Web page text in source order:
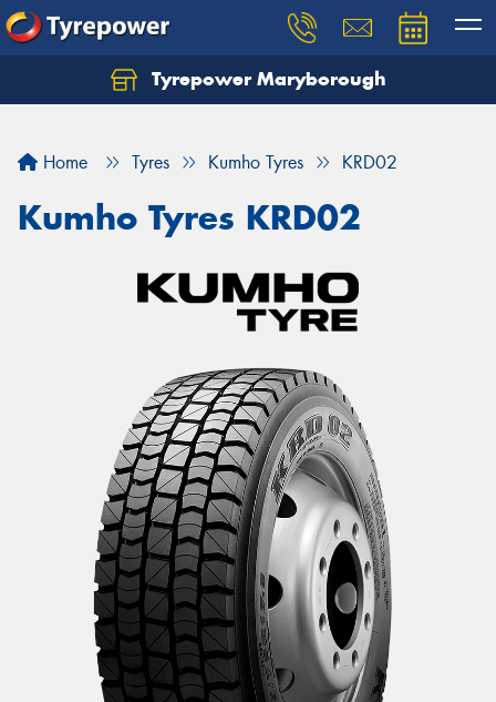
Tyrepower Maryborough
Home Tyres Kumho Tyres KRD02
Kumho Tyres KRD02